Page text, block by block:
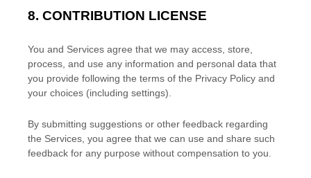
8. CONTRIBUTION LICENSE
You and Services agree that we may access, store,
process, and use any information and personal data that
you provide following the terms of the Privacy Policy and
your choices (including settings).
By submitting suggestions or other feedback regarding
the Services, you agree that we can use and share such
feedback for any purpose without compensation to you.